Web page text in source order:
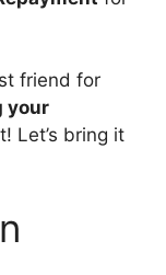
friend for
your
Let’s bring it